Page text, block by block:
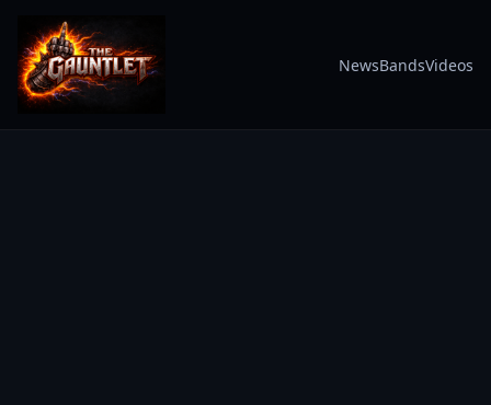
NewsBandsVideos